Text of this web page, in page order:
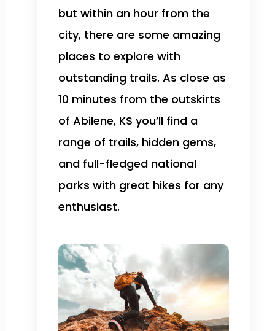
but within an hour from the
city, there are some amazing
places to explore with
outstanding trails. As close as
10 minutes from the outskirts
of Abilene, KS you’ll find a
range of trails, hidden gems,
and full-fledged national
parks with great hikes for any
enthusiast.